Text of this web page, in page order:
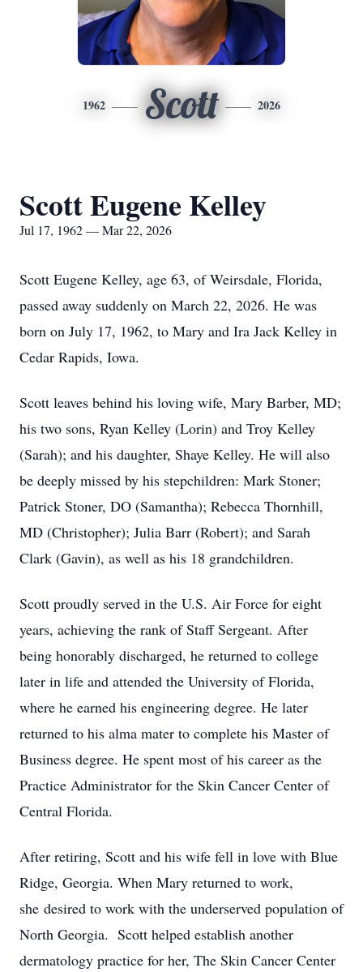
1962 Scott 2026
Scott Eugene Kelley
Jul 17, 1962 — Mar 22, 2026
Scott Eugene Kelley, age 63, of Weirsdale, Florida,
passed away suddenly on March 22, 2026. He was
born on July 17, 1962, to Mary and Ira Jack Kelley in
Cedar Rapids, Iowa.
Scott leaves behind his loving wife, Mary Barber, MD;
his two sons, Ryan Kelley (Lorin) and Troy Kelley
(Sarah); and his daughter, Shaye Kelley. He will also
be deeply missed by his stepchildren: Mark Stoner;
Patrick Stoner, DO (Samantha); Rebecca Thornhill,
MD (Christopher); Julia Barr (Robert); and Sarah
Clark (Gavin), as well as his 18 grandchildren.
Scott proudly served in the U.S. Air Force for eight
years, achieving the rank of Staff Sergeant. After
being honorably discharged, he returned to college
later in life and attended the University of Florida,
where he earned his engineering degree. He later
returned to his alma mater to complete his Master of
Business degree. He spent most of his career as the
Practice Administrator for the Skin Cancer Center of
Central Florida.
After retiring, Scott and his wife fell in love with Blue
Ridge, Georgia. When Mary returned to work,
she desired to work with the underserved population of
North Georgia. Scott helped establish another
dermatology practice for her, The Skin Cancer Center